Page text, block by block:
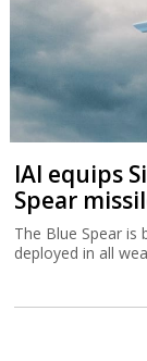
IAI equips
Spear
The Blue Spear is
deployed in all